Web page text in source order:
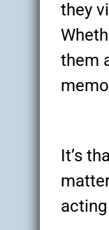
they
them
It’s